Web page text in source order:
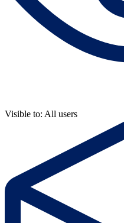
Visible to: All users